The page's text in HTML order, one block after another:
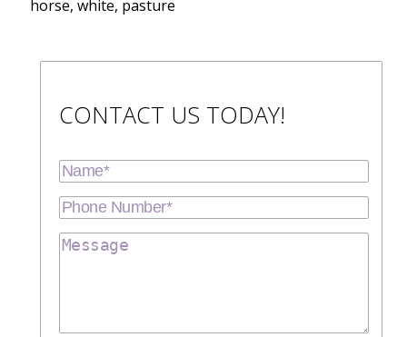
horse, white, pasture
CONTACT US TODAY!